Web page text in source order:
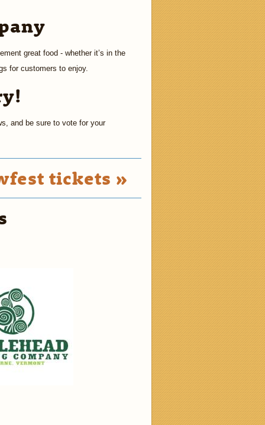
great food - whether it’s in the
for customers to enjoy.
and be sure to vote for your
tickets »